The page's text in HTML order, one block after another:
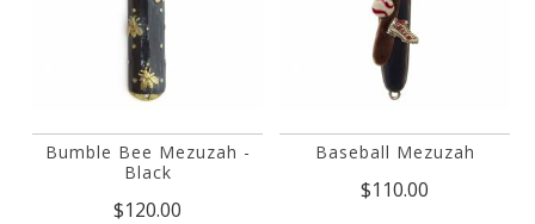
Bumble Bee Mezuzah -
Black
$120.00
Baseball Mezuzah
$110.00